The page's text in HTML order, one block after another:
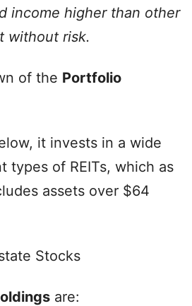
income higher than other
without risk.
of the Portfolio
it invests in a wide
types of REITs, which as
assets over $64
are: